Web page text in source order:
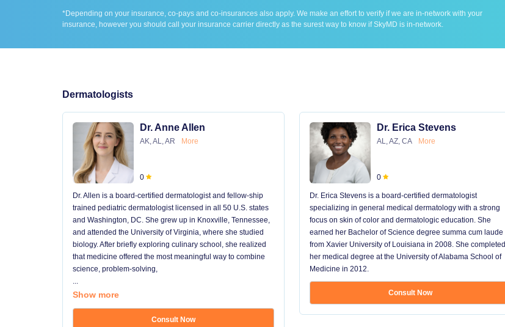
*Depending on your insurance, co-pays and co-insurances also apply. We make an effort to verify if we are in-network with your
insurance, however you should call your insurance carrier directly as the surest way to know if SkyMD is in-network.
Dermatologists
Dr. Anne Allen
AK, AL, AR More
0
Dr. Allen is a board-certified dermatologist and fellow-ship
trained pediatric dermatologist licensed in all 50 U.S. states
and Washington, DC. She grew up in Knoxville, Tennessee,
and attended the University of Virginia, where she studied
biology. After briefly exploring culinary school, she realized
that medicine offered the most meaningful way to combine
science, problem-solving,
...
Show more
Consult Now
Dr. Erica Stevens
AL, AZ, CA More
0
Dr. Erica Stevens is a board-certified dermatologist
specializing in general medical dermatology with a strong
focus on skin of color and dermatologic education. She
earned her Bachelor of Science degree summa cum laude
from Xavier University of Louisiana in 2008. She completed
her medical degree at the University of Alabama School of
Medicine in 2012.
Consult Now